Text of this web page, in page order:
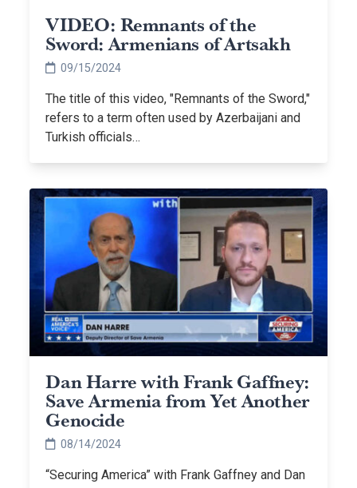
VIDEO: Remnants of the
Sword: Armenians of Artsakh
09/15/2024
The title of this video, "Remnants of the Sword,"
refers to a term often used by Azerbaijani and
Turkish officials…
Dan Harre with Frank Gaffney:
Save Armenia from Yet Another
Genocide
08/14/2024
“Securing America” with Frank Gaffney and Dan